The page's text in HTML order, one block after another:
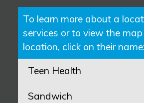
To learn more about a
services or to view the
location, click on their name:
Teen Health
Sandwich